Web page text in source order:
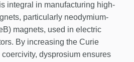
integral in manufacturing high-
particularly neodymium-
magnets, used in electric
By increasing the Curie
dysprosium ensures